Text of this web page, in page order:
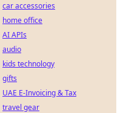
car accessories
home office
AI APIs
audio
kids technology
gifts
UAE E-Invoicing & Tax
travel gear